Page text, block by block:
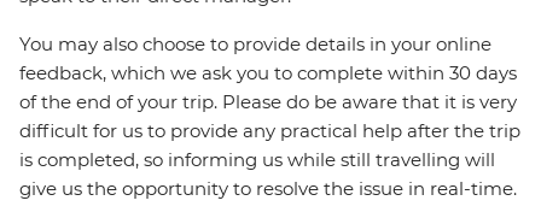
You may also choose to provide details in your online
feedback, which we ask you to complete within 30 days
of the end of your trip. Please do be aware that it is very
difficult for us to provide any practical help after the trip
is completed, so informing us while still travelling will
give us the opportunity to resolve the issue in real-time.